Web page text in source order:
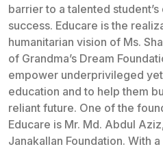
barrier to a talented
success. Educare is the
humanitarian vision of Ms.
of Grandma’s Dream
empower underprivileged
education and to help them
reliant future. One of the
Educare is Mr. Md. Abdul
Janakallan Foundation. With